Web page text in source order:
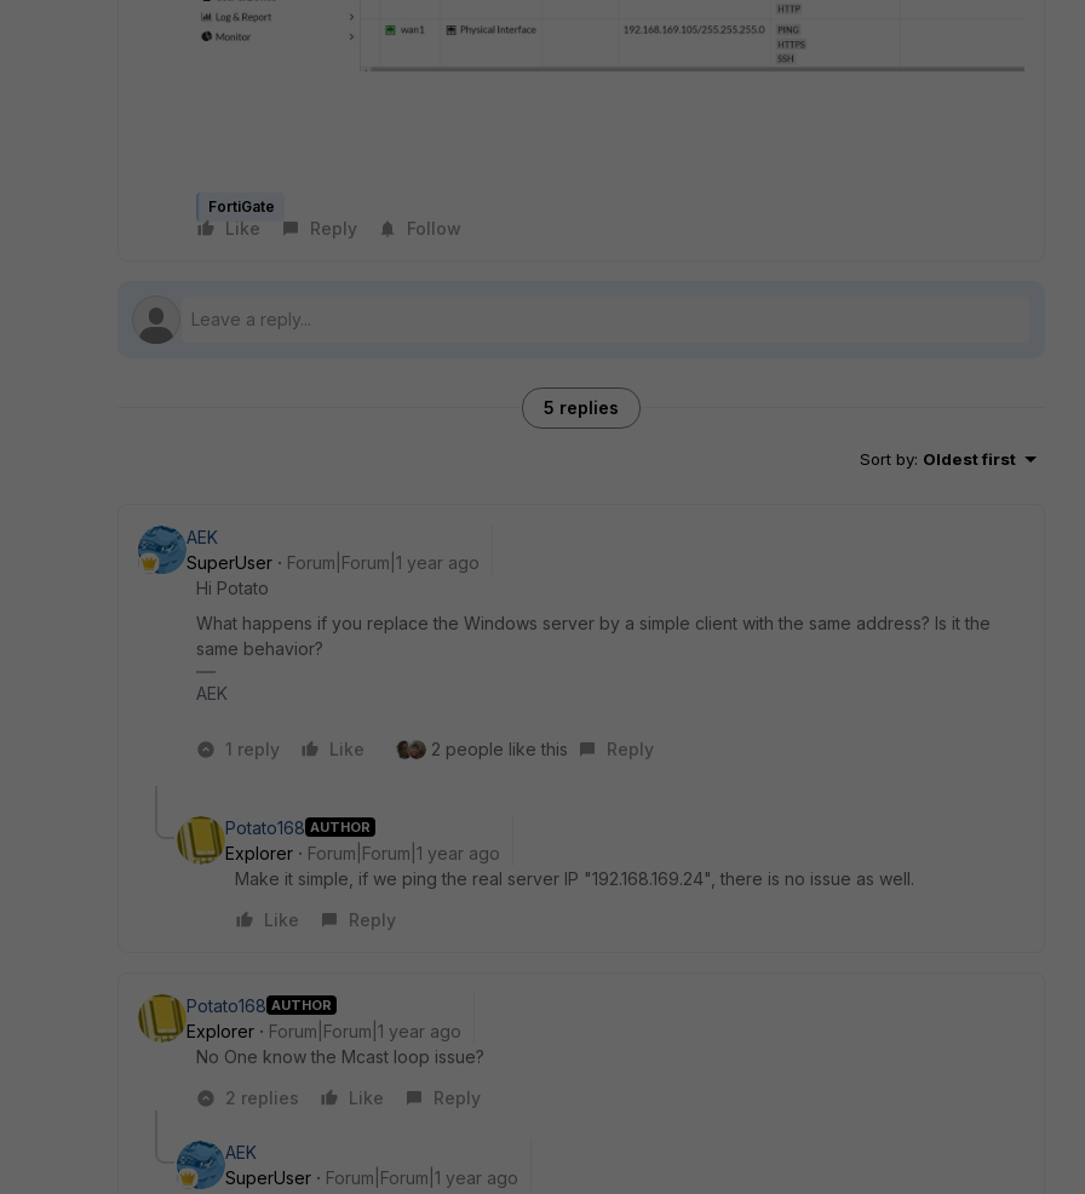
FortiGate
Like Reply Follow
5 replies
Sort by: Oldest first
AEK
SuperUser
Forum|Forum|1 year ago
Hi Potato
What happens if you replace the Windows server by a simple client with the same address? Is it the
same behavior?
AEK
1 reply Like 2 people like this Reply
Potato168 AUTHOR
Explorer
Forum|Forum|1 year ago
Make it simple, if we ping the real server IP "192.168.169.24", there is no issue as well.
Like
Reply
Potato168 AUTHOR
Explorer
Forum|Forum|1 year ago
No One know the Mcast loop issue?
2 replies
Like Reply
AEK
SuperUser
Forum|Forum|1 year ago